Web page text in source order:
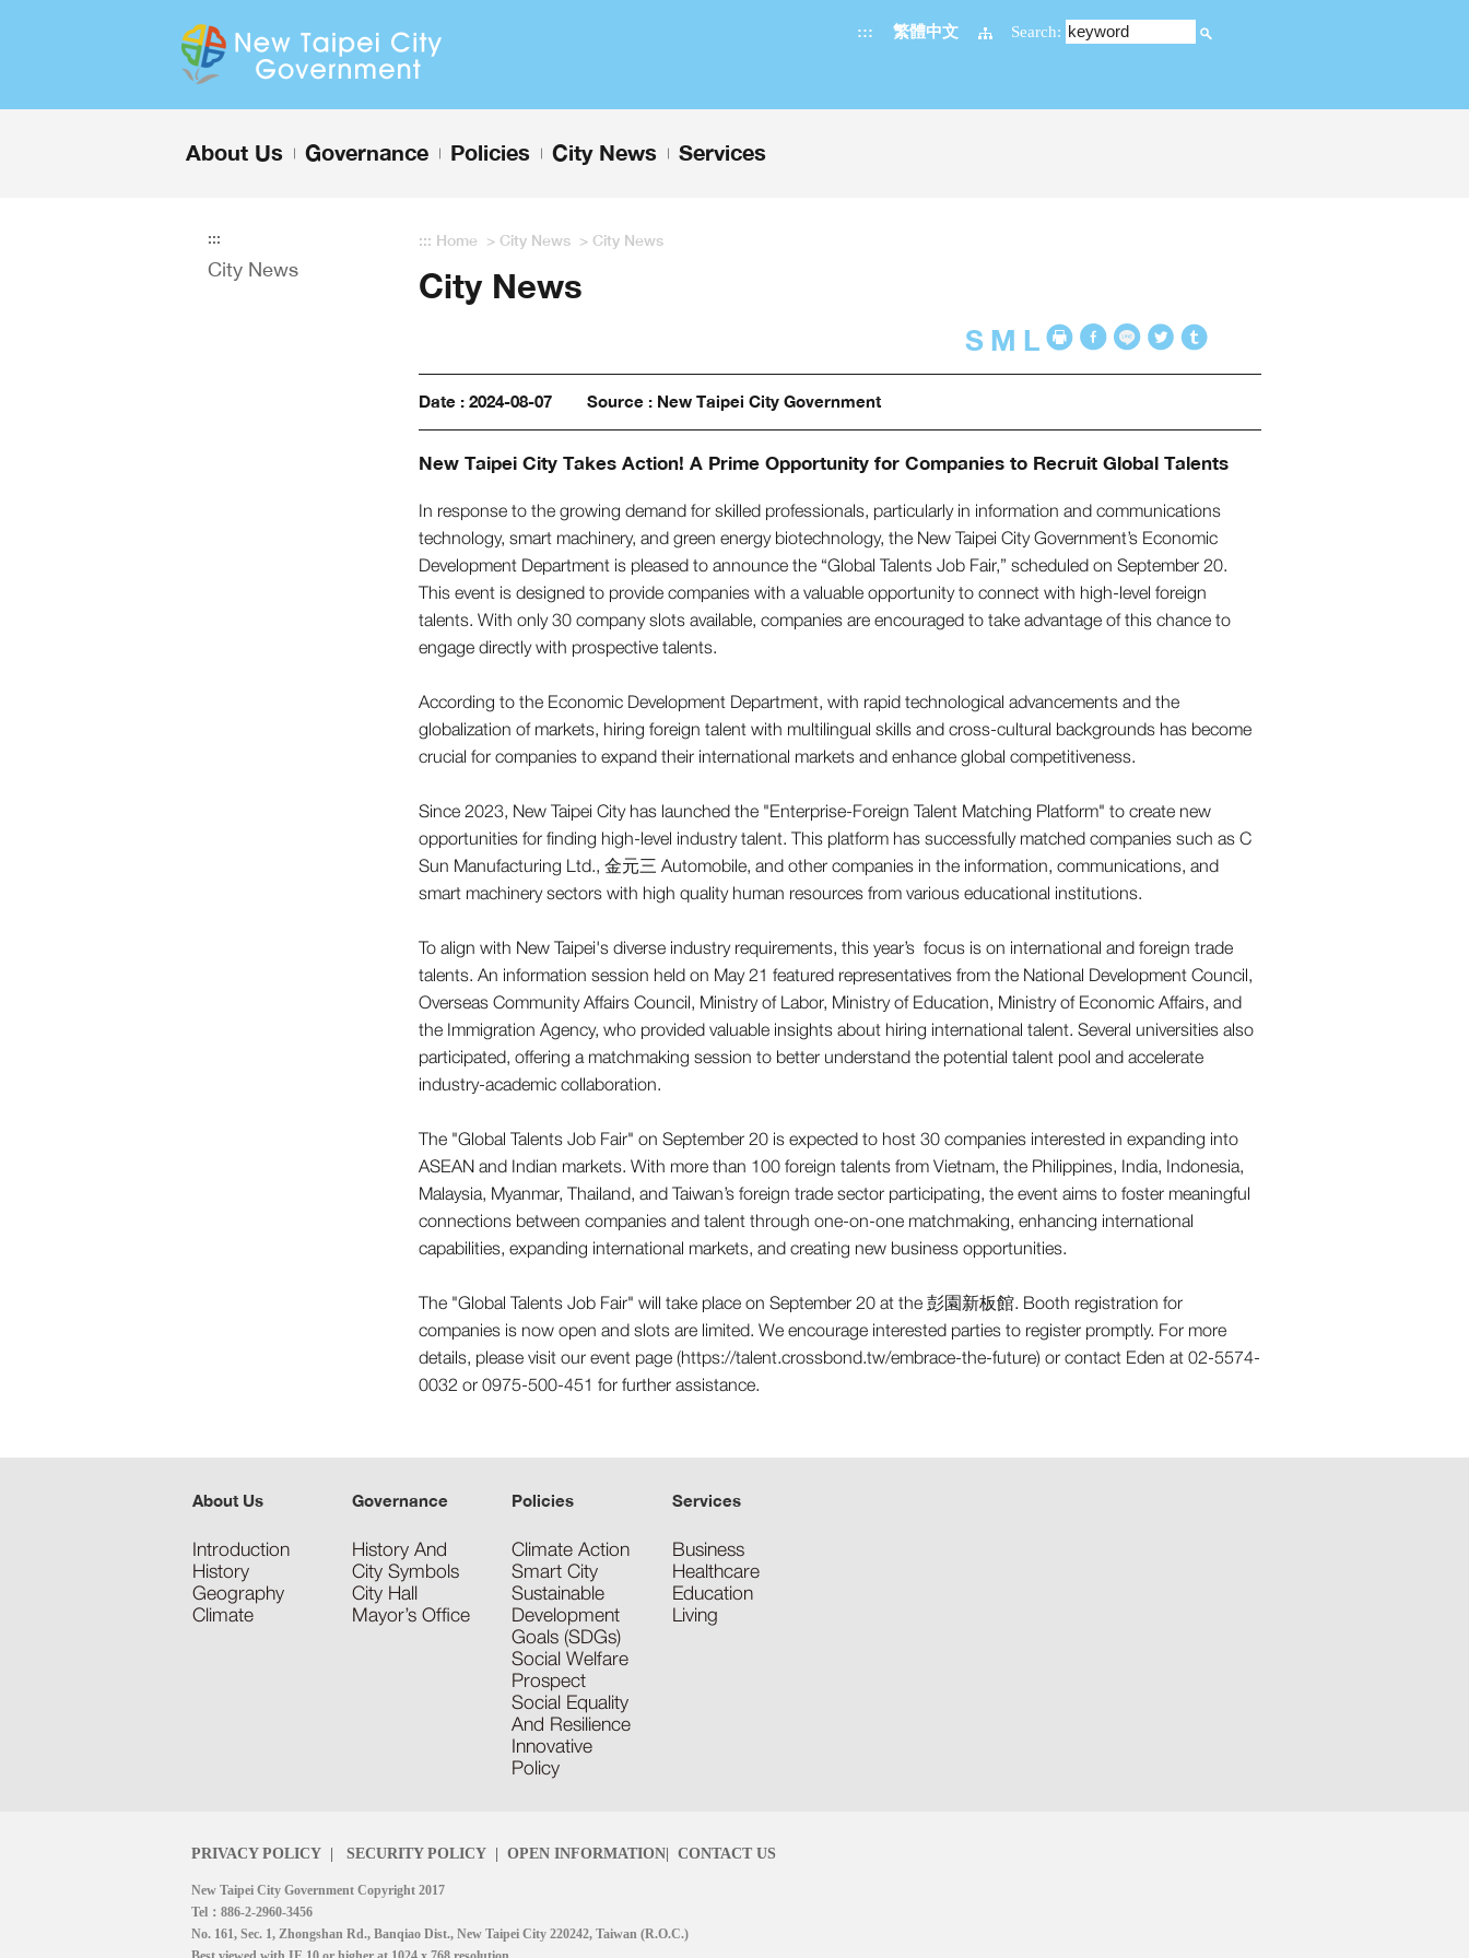
:::
繁體中文 Search:
About Us Governance Policies City News Services
:::
City News
::: Home > City News> City News
City News
S M L
Date : 2024-08-07 Source : New Taipei City Government
New Taipei City Takes Action! A Prime Opportunity for Companies to Recruit Global Talents
In response to the growing demand for skilled professionals, particularly in information and communications
technology, smart machinery, and green energy biotechnology, the New Taipei City Government’s Economic
Development Department is pleased to announce the “Global Talents Job Fair,” scheduled on September 20.
This event is designed to provide companies with a valuable opportunity to connect with high-level foreign
talents. With only 30 company slots available, companies are encouraged to take advantage of this chance to
engage directly with prospective talents.
According to the Economic Development Department, with rapid technological advancements and the
globalization of markets, hiring foreign talent with multilingual skills and cross-cultural backgrounds has become
crucial for companies to expand their international markets and enhance global competitiveness.
Since 2023, New Taipei City has launched the "Enterprise-Foreign Talent Matching Platform" to create new
opportunities for finding high-level industry talent. This platform has successfully matched companies such as C
Sun Manufacturing Ltd., 金元三 Automobile, and other companies in the information, communications, and
smart machinery sectors with high quality human resources from various educational institutions.
To align with New Taipei's diverse industry requirements, this year’s focus is on international and foreign trade
talents. An information session held on May 21 featured representatives from the National Development Council,
Overseas Community Affairs Council, Ministry of Labor, Ministry of Education, Ministry of Economic Affairs, and
the Immigration Agency, who provided valuable insights about hiring international talent. Several universities also
participated, offering a matchmaking session to better understand the potential talent pool and accelerate
industry-academic collaboration.
The "Global Talents Job Fair" on September 20 is expected to host 30 companies interested in expanding into
ASEAN and Indian markets. With more than 100 foreign talents from Vietnam, the Philippines, India, Indonesia,
Malaysia, Myanmar, Thailand, and Taiwan’s foreign trade sector participating, the event aims to foster meaningful
connections between companies and talent through one-on-one matchmaking, enhancing international
capabilities, expanding international markets, and creating new business opportunities.
The "Global Talents Job Fair" will take place on September 20 at the 彭園新板館. Booth registration for
companies is now open and slots are limited. We encourage interested parties to register promptly. For more
details, please visit our event page (https://talent.crossbond.tw/embrace-the-future) or contact Eden at 02-5574-
0032 or 0975-500-451 for further assistance.
About Us
Introduction
History
Geography
Climate
Governance
History And
City Symbols
City Hall
Mayor’s Office
Policies
Climate Action
Smart City
Sustainable
Development
Goals (SDGs)
Social Welfare
Prospect
Social Equality
And Resilience
Innovative
Policy
Services
Business
Healthcare
Education
Living
PRIVACY POLICY | SECURITY POLICY | OPEN INFORMATION| CONTACT US
New Taipei City Government Copyright 2017
Tel：886-2-2960-3456
No. 161, Sec. 1, Zhongshan Rd., Banqiao Dist., New Taipei City 220242, Taiwan (R.O.C.)